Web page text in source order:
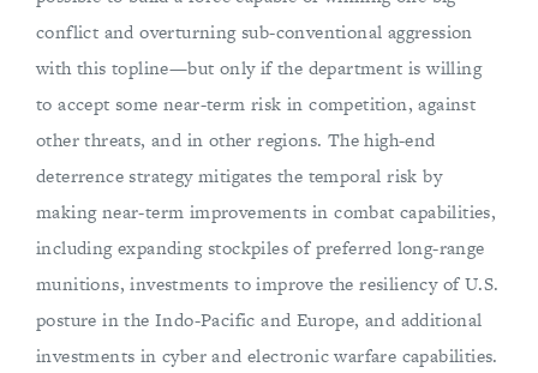
conflict and overturning sub-conventional aggression
with this topline—but only if the department is willing
to accept some near-term risk in competition, against
other threats, and in other regions. The high-end
deterrence strategy mitigates the temporal risk by
making near-term improvements in combat capabilities,
including expanding stockpiles of preferred long-range
munitions, investments to improve the resiliency of U.S.
posture in the Indo-Pacific and Europe, and additional
investments in cyber and electronic warfare capabilities.